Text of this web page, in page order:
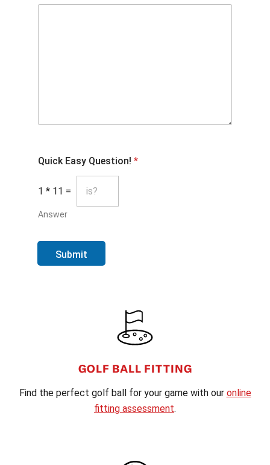
Quick Easy Question! *
1 * 11 =
Answer
Submit
GOLF BALL FITTING
Find the perfect golf ball for your game with our online
fitting assessment.